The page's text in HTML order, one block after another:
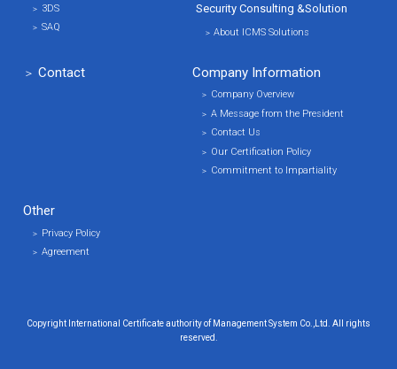
3DS
SAQ
Security Consulting &Solution
About ICMS Solutions
Contact Company Information
Company Overview
A Message from the President
Contact Us
Our Certification Policy
Commitment to Impartiality
Other
Privacy Policy
Agreement
Copyright International Certificate authority of Management System Co.,Ltd. All rights
reserved.